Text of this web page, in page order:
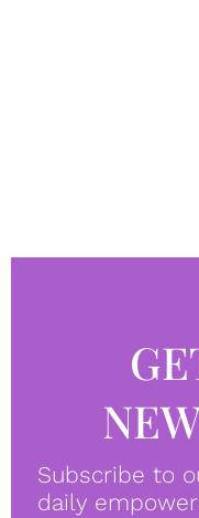
Subscribe to
daily